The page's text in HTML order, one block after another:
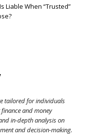
Liable When “Trusted”
tailored for individuals
and money
in-depth analysis on
and decision-making.